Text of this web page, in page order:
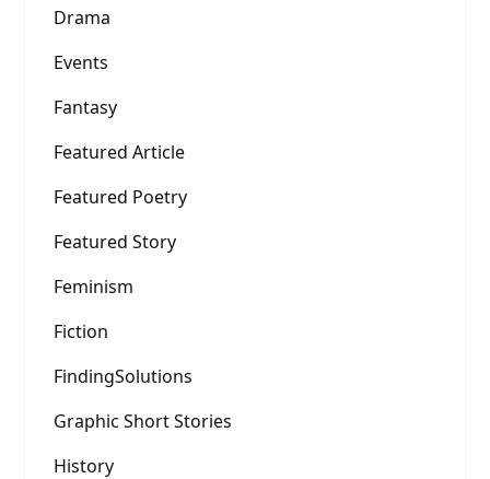
Drama
Events
Fantasy
Featured Article
Featured Poetry
Featured Story
Feminism
Fiction
FindingSolutions
Graphic Short Stories
History